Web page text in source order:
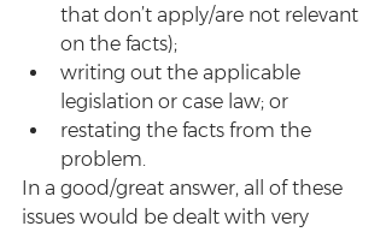
that don’t apply/are not relevant
on the facts);
writing out the applicable
legislation or case law; or
restating the facts from the
problem.
In a good/great answer, all of these
issues would be dealt with very